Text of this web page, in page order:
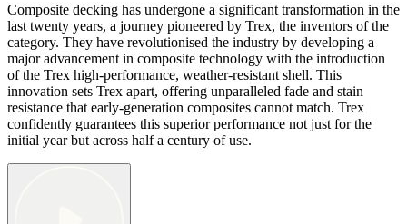
Composite decking has undergone a significant transformation in the
last twenty years, a journey pioneered by Trex, the inventors of the
category. They have revolutionised the industry by developing a
major advancement in composite technology with the introduction
of the Trex high-performance, weather-resistant shell. This
innovation sets Trex apart, offering unparalleled fade and stain
resistance that early-generation composites cannot match. Trex
confidently guarantees this superior performance not just for the
initial year but across half a century of use.